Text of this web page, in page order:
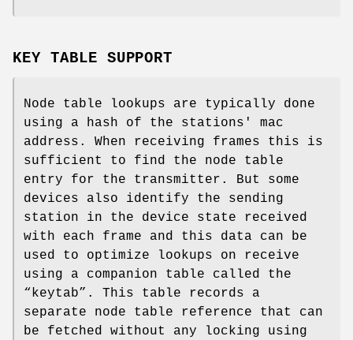
KEY TABLE SUPPORT
Node table lookups are typically done
using a hash of the stations' mac
address. When receiving frames this is
sufficient to find the node table
entry for the transmitter. But some
devices also identify the sending
station in the device state received
with each frame and this data can be
used to optimize lookups on receive
using a companion table called the
“keytab”. This table records a
separate node table reference that can
be fetched without any locking using